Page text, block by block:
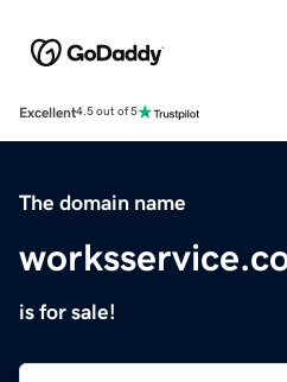
Excellent4.5 out of 5
The domain name
is for sale!